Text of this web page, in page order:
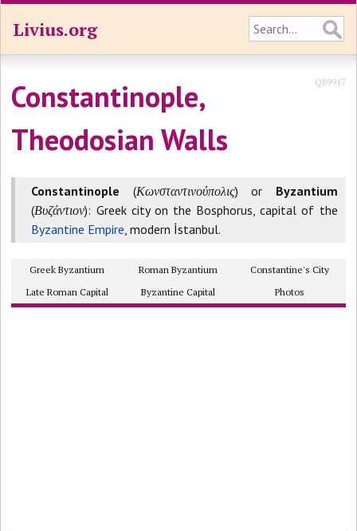
Livius.org
Constantinople,
Theodosian Walls
Q89917
Constantinople (Κωνσταντινούπολις) or Byzantium
(Βυζάντιον): Greek city on the Bosphorus, capital of the
Byzantine Empire, modern İstanbul.
Greek Byzantium Roman Byzantium
Constantine's City
Late Roman Capital
Byzantine Capital Photos